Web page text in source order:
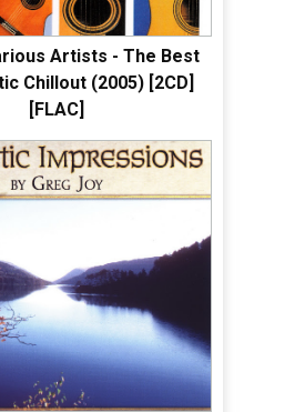
Artists - The Best
Chillout (2005) [2CD]
[FLAC]